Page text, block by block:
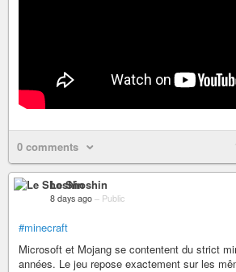
0 comments
Le Shoshin
8 days ago – Public
#minecraft
Microsoft et Mojang se contentent du strict
années. Le jeu repose exactement sur les